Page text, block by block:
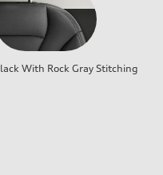
With Rock Gray Stitching